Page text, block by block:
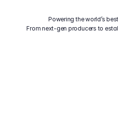
Powering the world’s
From next-gen producers to